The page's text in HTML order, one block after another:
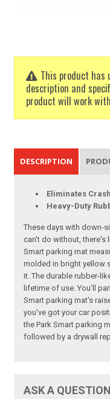
This product has
description and
product will work
DESCRIPTION
Eliminates
Heavy-Duty
These days with down-
can't do without, there's
Smart parking mat
molded in bright yellow
it. The durable rubber-
lifetime of use. You'll
Smart parking mat's
you've got your car
the Park Smart parking
followed by a drywall
ASK A